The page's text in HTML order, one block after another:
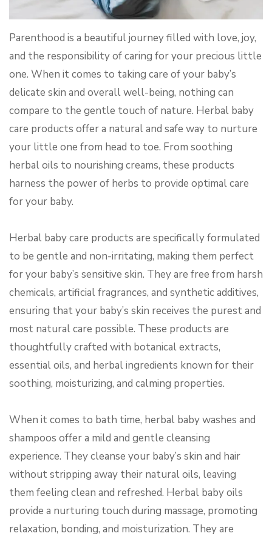
Parenthood is a beautiful journey filled with love, joy,
and the responsibility of caring for your precious little
one. When it comes to taking care of your baby’s
delicate skin and overall well-being, nothing can
compare to the gentle touch of nature. Herbal baby
care products offer a natural and safe way to nurture
your little one from head to toe. From soothing
herbal oils to nourishing creams, these products
harness the power of herbs to provide optimal care
for your baby.
Herbal baby care products are specifically formulated
to be gentle and non-irritating, making them perfect
for your baby’s sensitive skin. They are free from harsh
chemicals, artificial fragrances, and synthetic additives,
ensuring that your baby’s skin receives the purest and
most natural care possible. These products are
thoughtfully crafted with botanical extracts,
essential oils, and herbal ingredients known for their
soothing, moisturizing, and calming properties.
When it comes to bath time, herbal baby washes and
shampoos offer a mild and gentle cleansing
experience. They cleanse your baby’s skin and hair
without stripping away their natural oils, leaving
them feeling clean and refreshed. Herbal baby oils
provide a nurturing touch during massage, promoting
relaxation, bonding, and moisturization. They are